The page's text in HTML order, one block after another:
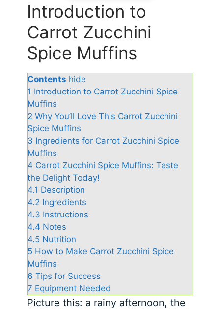
Introduction to
Carrot Zucchini
Spice Muffins
Contents hide
1 Introduction to Carrot Zucchini Spice
Muffins
2 Why You’ll Love This Carrot Zucchini
Spice Muffins
3 Ingredients for Carrot Zucchini Spice
Muffins
4 Carrot Zucchini Spice Muffins: Taste
the Delight Today!
4.1 Description
4.2 Ingredients
4.3 Instructions
4.4 Notes
4.5 Nutrition
5 How to Make Carrot Zucchini Spice
Muffins
6 Tips for Success
7 Equipment Needed
Picture this: a rainy afternoon, the